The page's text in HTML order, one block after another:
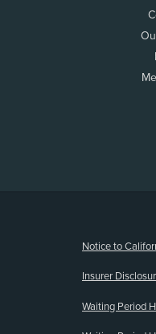
Notice to
Insurer
Waiting Period